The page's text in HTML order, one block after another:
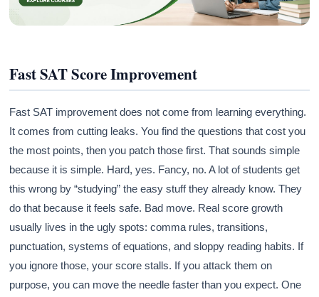
Fast SAT Score Improvement
Fast SAT improvement does not come from learning everything.
It comes from cutting leaks. You find the questions that cost you
the most points, then you patch those first. That sounds simple
because it is simple. Hard, yes. Fancy, no. A lot of students get
this wrong by “studying” the easy stuff they already know. They
do that because it feels safe. Bad move. Real score growth
usually lives in the ugly spots: comma rules, transitions,
punctuation, systems of equations, and sloppy reading habits. If
you ignore those, your score stalls. If you attack them on
purpose, you can move the needle faster than you expect. One